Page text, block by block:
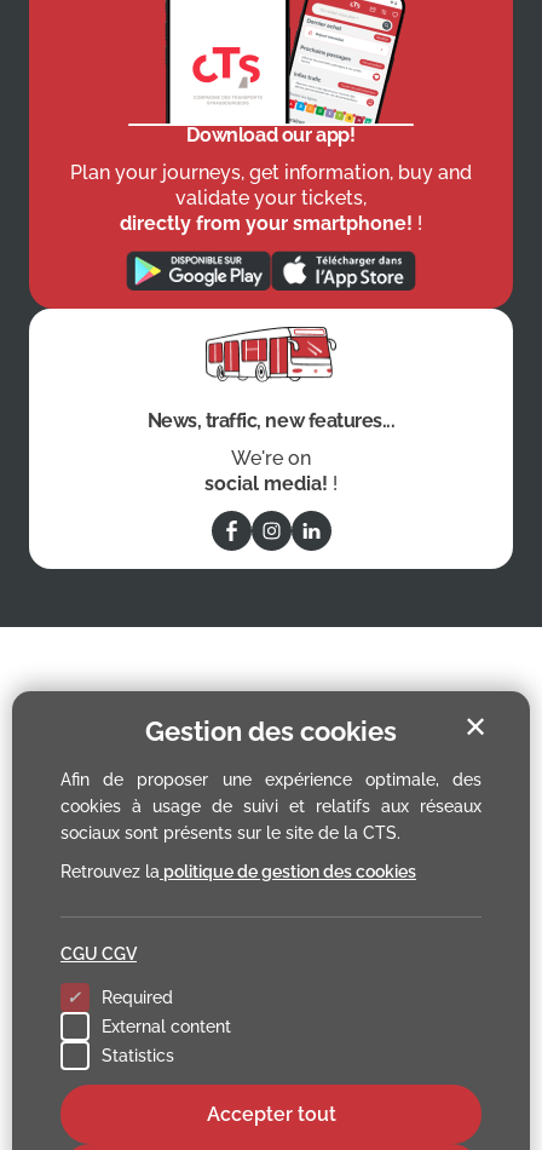
Gestion des cookies
Afin de proposer une expérience optimale, des
cookies à usage de suivi et relatifs aux réseaux
sociaux sont présents sur le site de la CTS.
Retrouvez la politique de gestion des cookies
Required
External content
Statistics
Accepter tout
✕
CGU CGV
Download our app!
Plan your journeys, get information, buy and
validate your tickets,
directly from your smartphone! !
News, traffic, new features...
We're on
social media! !